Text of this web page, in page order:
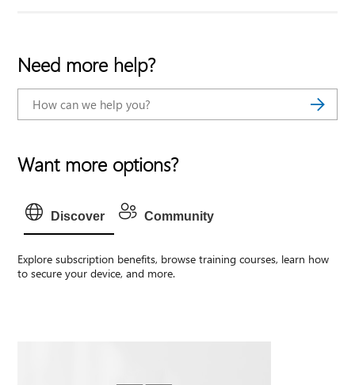
Need more help?
Want more options?
Discover Community
Explore subscription benefits, browse training courses, learn how
to secure your device, and more.